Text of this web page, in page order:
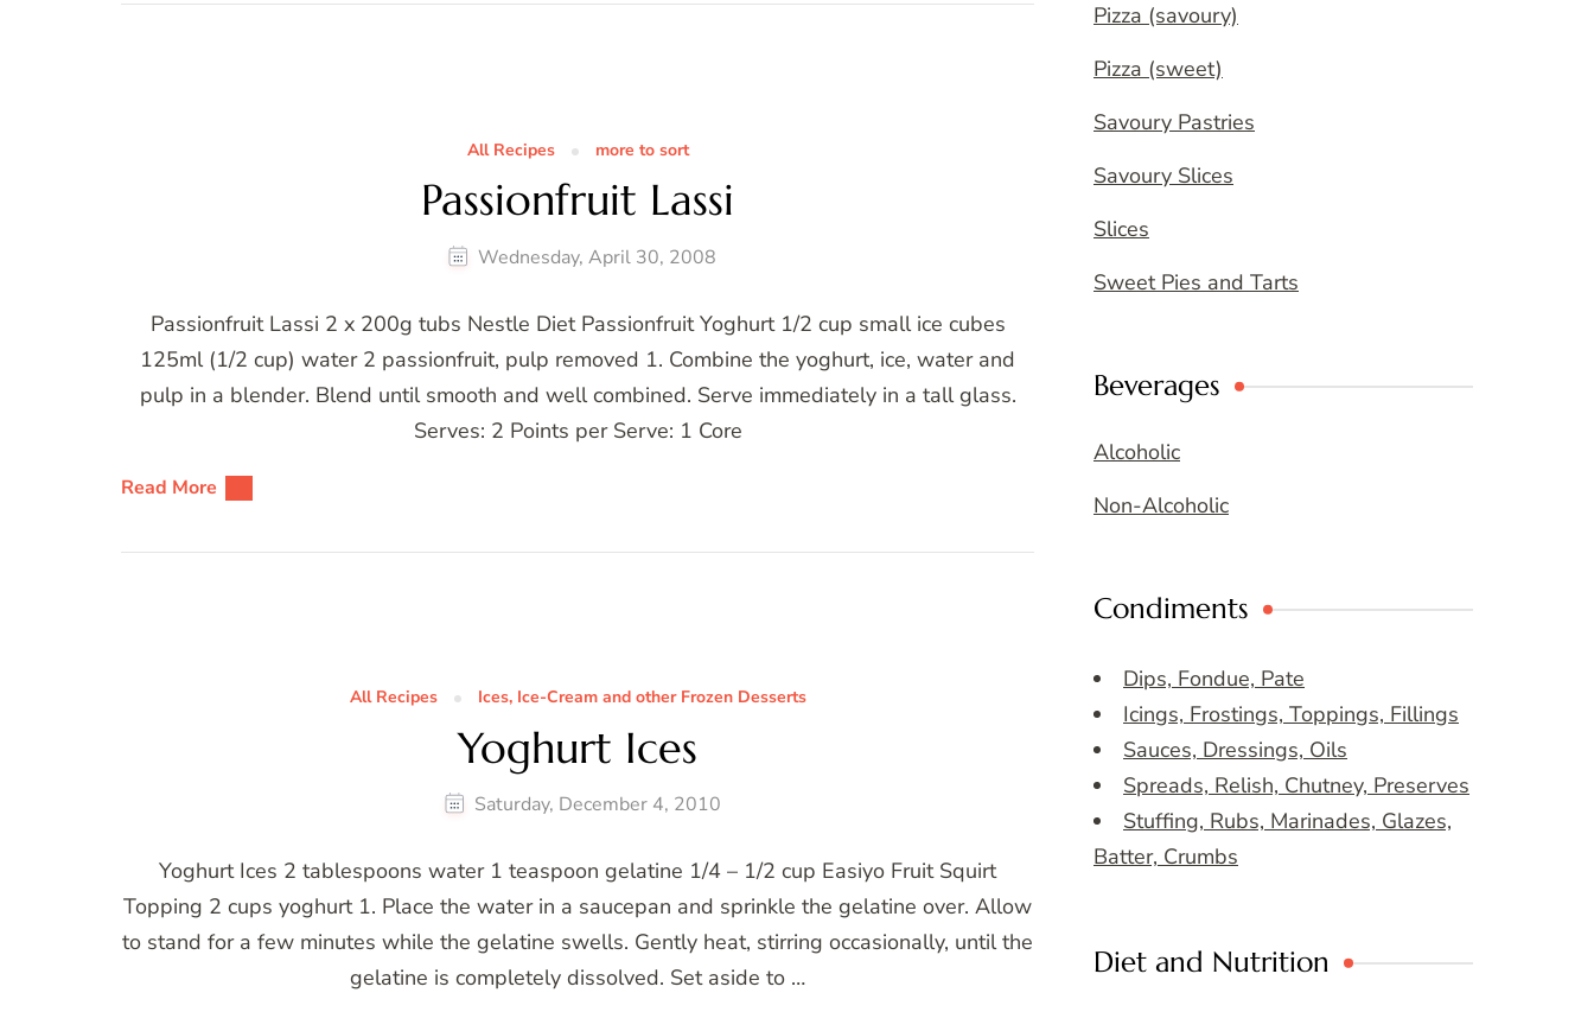
All Recipes more to sort
Passionfruit Lassi
Wednesday, April 30, 2008
Passionfruit Lassi 2 x 200g tubs Nestle Diet Passionfruit Yoghurt 1/2 cup small ice cubes
125ml (1/2 cup) water 2 passionfruit, pulp removed 1. Combine the yoghurt, ice, water and
pulp in a blender. Blend until smooth and well combined. Serve immediately in a tall glass.
Serves: 2 Points per Serve: 1 Core
Read More
All Recipes Ices, Ice-Cream and other Frozen Desserts
Yoghurt Ices
Saturday, December 4, 2010
Yoghurt Ices 2 tablespoons water 1 teaspoon gelatine 1/4 – 1/2 cup Easiyo Fruit Squirt
Topping 2 cups yoghurt 1. Place the water in a saucepan and sprinkle the gelatine over. Allow
to stand for a few minutes while the gelatine swells. Gently heat, stirring occasionally, until the
gelatine is completely dissolved. Set aside to …
Pizza (savoury)
Pizza (sweet)
Savoury Pastries
Savoury Slices
Slices
Sweet Pies and Tarts
Beverages
Alcoholic
Non-Alcoholic
Condiments
Dips, Fondue, Pate
Icings, Frostings, Toppings, Fillings
Sauces, Dressings, Oils
Spreads, Relish, Chutney, Preserves
Stuffing, Rubs, Marinades, Glazes,
Batter, Crumbs
Diet and Nutrition